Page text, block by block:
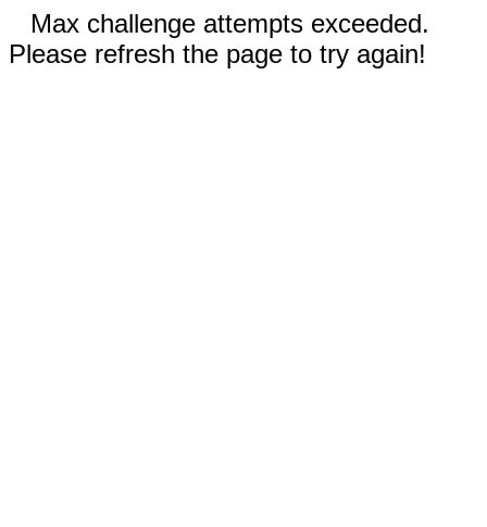
Max challenge attempts exceeded.
Please refresh the page to try again!